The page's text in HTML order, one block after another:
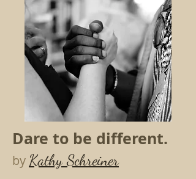
Dare to be different.
by Kathy Schreiner